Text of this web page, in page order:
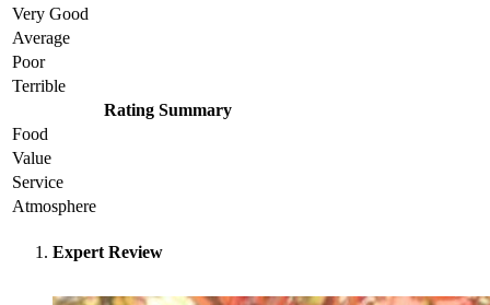
Very Good
Average
Poor
Terrible
Rating Summary
Food
Value
Service
Atmosphere
Expert Review